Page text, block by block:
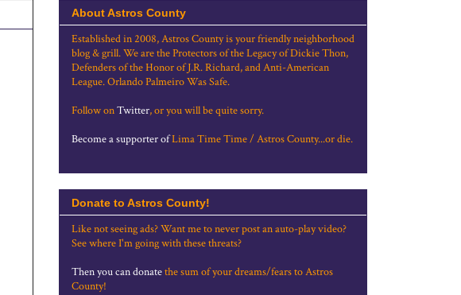
About Astros County
Established in 2008, Astros County is your friendly neighborhood
blog & grill. We are the Protectors of the Legacy of Dickie Thon,
Defenders of the Honor of J.R. Richard, and Anti-American
League. Orlando Palmeiro Was Safe.
Follow onTwitter, or you will be quite sorry.
Become a supporter ofLima Time Time / Astros County...or die.
Donate to Astros County!
Like not seeing ads? Want me to never post an auto-play video?
See where I'm going with these threats?
Then you can donatethe sum of your dreams/fears to Astros
County!